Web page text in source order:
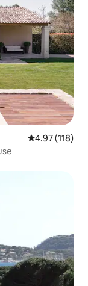
4.97 out of 5
4.97 (118)